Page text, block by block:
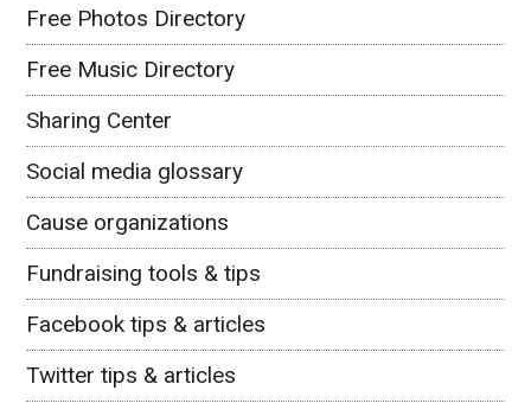
Free Photos Directory
Free Music Directory
Sharing Center
Social media glossary
Cause organizations
Fundraising tools & tips
Facebook tips & articles
Twitter tips & articles